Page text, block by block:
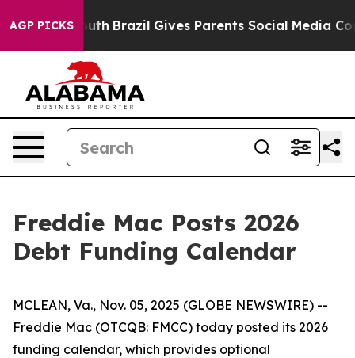
AGP PICKS
to Youth Brazil Gives Parents Social Media
Freddie Mac Posts 2026
Debt Funding Calendar
MCLEAN, Va., Nov. 05, 2025 (GLOBE NEWSWIRE) --
Freddie Mac (OTCQB: FMCC) today posted its 2026
funding calendar, which provides optional